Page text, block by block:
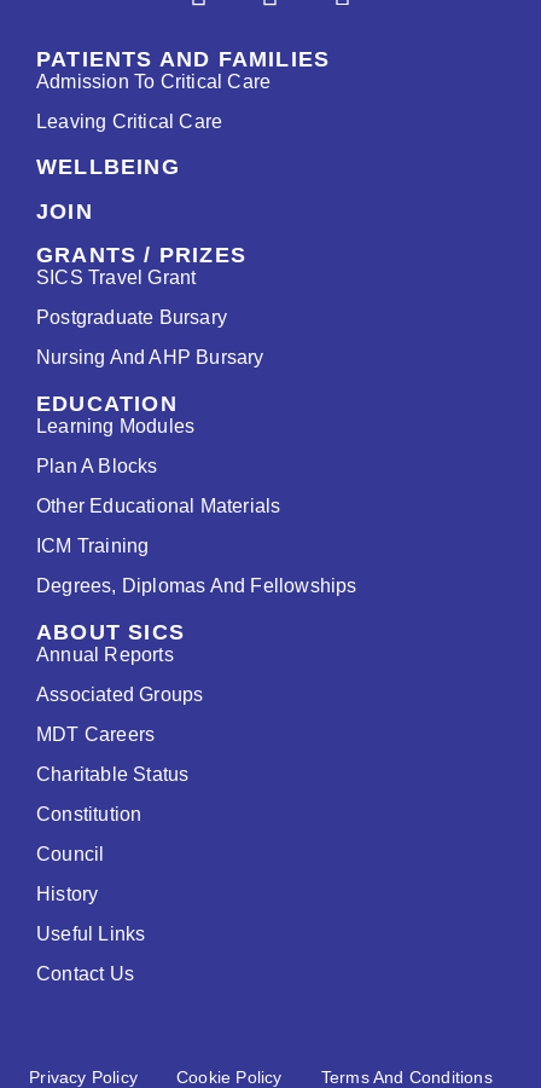
ABOUT SICS
Annual Reports
Associated Groups
MDT Careers
Charitable Status
Constitution
Council
History
Useful Links
Contact Us
EDUCATION
Learning Modules
Plan A Blocks
Other Educational Materials
ICM Training
Degrees, Diplomas And Fellowships
JOIN
GRANTS / PRIZES
SICS Travel Grant
Postgraduate Bursary
Nursing And AHP Bursary
PATIENTS AND FAMILIES
Admission To Critical Care
Leaving Critical Care
WELLBEING
Privacy Policy Cookie Policy
Terms And Conditions